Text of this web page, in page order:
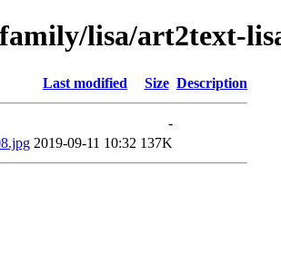
lisa/art2text-
Last modified Size Description
-
2019-09-11 10:32 137K